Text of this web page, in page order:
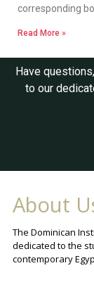
corresponding
Read More »
Have
to our
About
The Dominican
dedicated to the
contemporary